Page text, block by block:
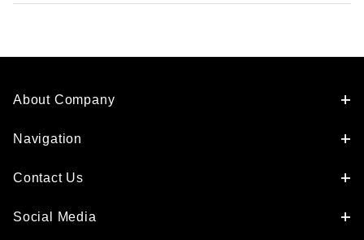
About Company
Navigation
Contact Us
Social Media